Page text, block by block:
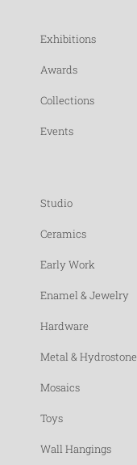
Exhibitions
Awards
Collections
Events
Studio
Ceramics
Early Work
Enamel & Jewelry
Hardware
Metal & Hydrostone
Mosaics
Toys
Wall Hangings